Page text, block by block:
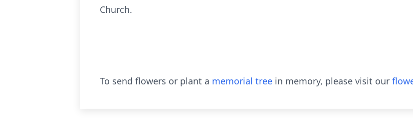
Church.
To send flowers or plant a memorial tree in memory, please visit our